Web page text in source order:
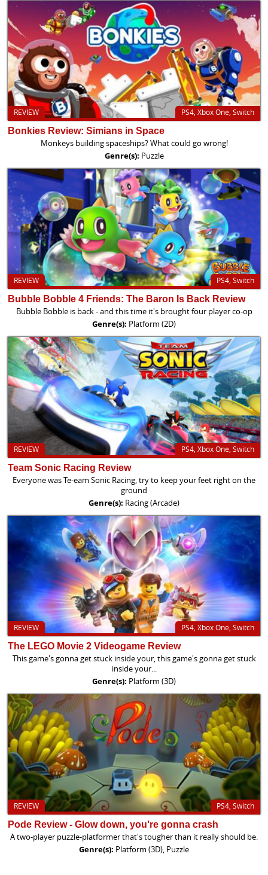
PS4, Xbox One, Switch
REVIEW
Bonkies Review: Simians in Space
Monkeys building spaceships? What could go wrong!
Genre(s): Puzzle
PS4, Switch
REVIEW
Bubble Bobble 4 Friends: The Baron Is Back Review
Bubble Bobble is back - and this time it's brought four player co-op
Genre(s): Platform (2D)
PS4, Xbox One, Switch
REVIEW
Team Sonic Racing Review
Everyone was Te-eam Sonic Racing, try to keep your feet right on the
ground
Genre(s): Racing (Arcade)
PS4, Xbox One, Switch
REVIEW
The LEGO Movie 2 Videogame Review
This game's gonna get stuck inside your, this game's gonna get stuck
inside your...
Genre(s): Platform (3D)
PS4, Switch
REVIEW
Pode Review - Glow down, you're gonna crash
A two-player puzzle-platformer that's tougher than it really should be.
Genre(s): Platform (3D), Puzzle